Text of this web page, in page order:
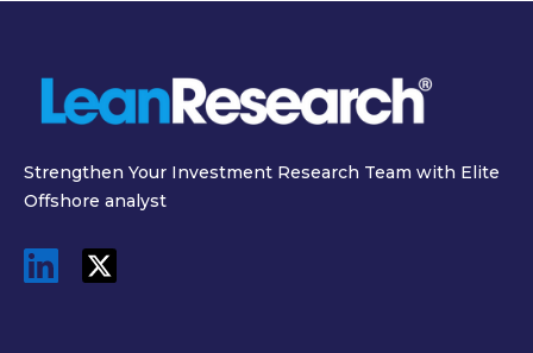
Strengthen Your Investment Research Team with Elite
Offshore analyst